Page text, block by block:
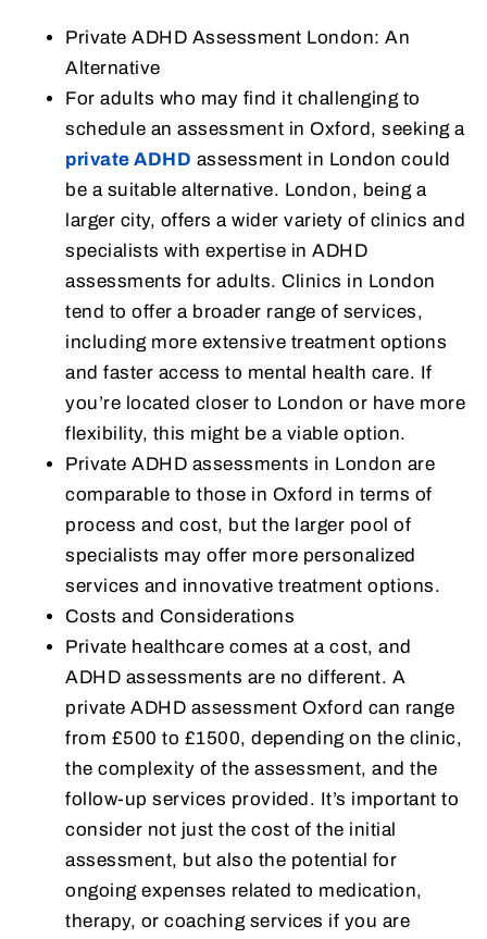
Private ADHD Assessment London: An
Alternative
For adults who may find it challenging to
schedule an assessment in Oxford, seeking a
private ADHD assessment in London could
be a suitable alternative. London, being a
larger city, offers a wider variety of clinics and
specialists with expertise in ADHD
assessments for adults. Clinics in London
tend to offer a broader range of services,
including more extensive treatment options
and faster access to mental health care. If
you’re located closer to London or have more
flexibility, this might be a viable option.
Private ADHD assessments in London are
comparable to those in Oxford in terms of
process and cost, but the larger pool of
specialists may offer more personalized
services and innovative treatment options.
Costs and Considerations
Private healthcare comes at a cost, and
ADHD assessments are no different. A
private ADHD assessment Oxford can range
from £500 to £1500, depending on the clinic,
the complexity of the assessment, and the
follow-up services provided. It’s important to
consider not just the cost of the initial
assessment, but also the potential for
ongoing expenses related to medication,
therapy, or coaching services if you are